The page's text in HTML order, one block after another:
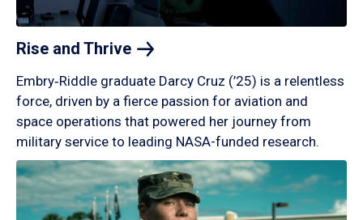
Rise and Thrive
Embry‑Riddle graduate Darcy Cruz (’25) is a relentless
force, driven by a fierce passion for aviation and
space operations that powered her journey from
military service to leading NASA-funded research.